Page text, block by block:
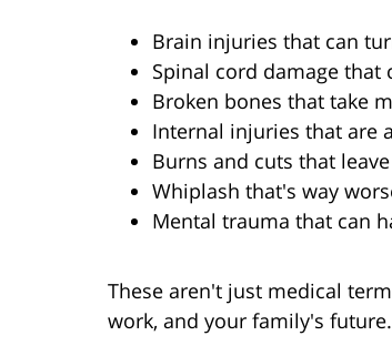
Brain injuries that can
Spinal cord damage
Broken bones that take
Internal injuries that are
Burns and cuts that
Whiplash that's way
Mental trauma that can
These aren't just medical
work, and your family's future.